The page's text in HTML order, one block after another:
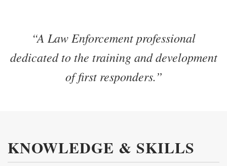
“A Law Enforcement professional
dedicated to the training and development
of first responders.”
KNOWLEDGE & SKILLS